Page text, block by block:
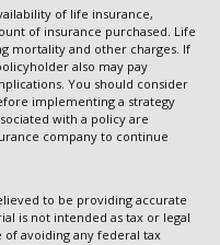
of life insurance,
of insurance purchased. Life
mortality and other charges. If
also may pay
You should consider
implementing a strategy
with a policy are
company to continue
to be providing accurate
is not intended as tax or legal
avoiding any federal tax